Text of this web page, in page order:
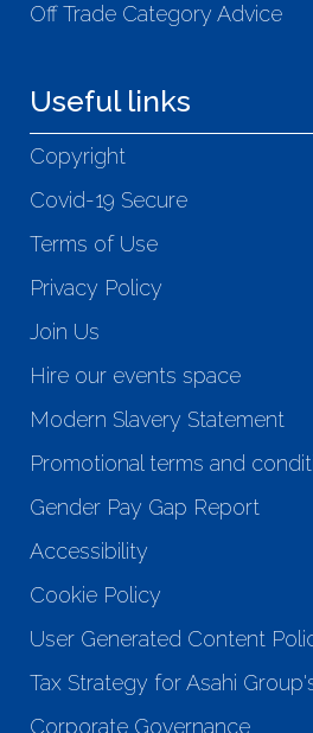
Off Trade Category Advice
Useful links
Copyright
Covid-19 Secure
Terms of Use
Privacy Policy
Join Us
Hire our events space
Modern Slavery Statement
Promotional terms and
Gender Pay Gap Report
Accessibility
Cookie Policy
User Generated Content
Tax Strategy for Asahi
Corporate Governance